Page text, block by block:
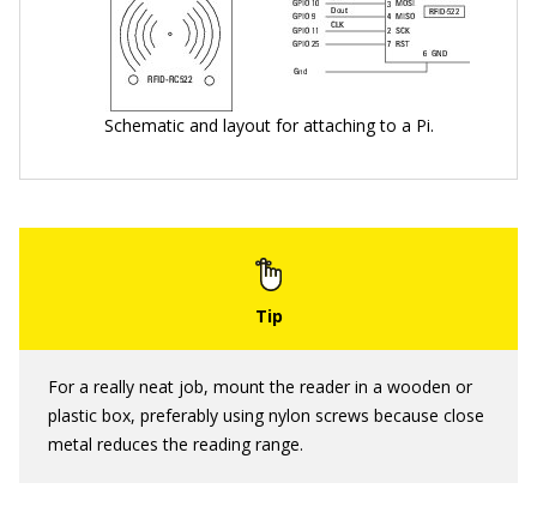
Schematic and layout for attaching to a Pi.
For a really neat job, mount the reader in a wooden or
plastic box, preferably using nylon screws because close
metal reduces the reading range.